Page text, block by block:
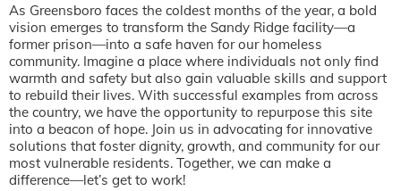
As Greensboro faces the coldest months of the year, a bold
vision emerges to transform the Sandy Ridge facility—a
former prison—into a safe haven for our homeless
community. Imagine a place where individuals not only find
warmth and safety but also gain valuable skills and support
to rebuild their lives. With successful examples from across
the country, we have the opportunity to repurpose this site
into a beacon of hope. Join us in advocating for innovative
solutions that foster dignity, growth, and community for our
most vulnerable residents. Together, we can make a
difference—let’s get to work!